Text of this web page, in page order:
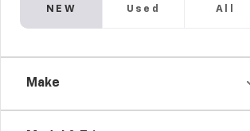
NEW Used All
Make